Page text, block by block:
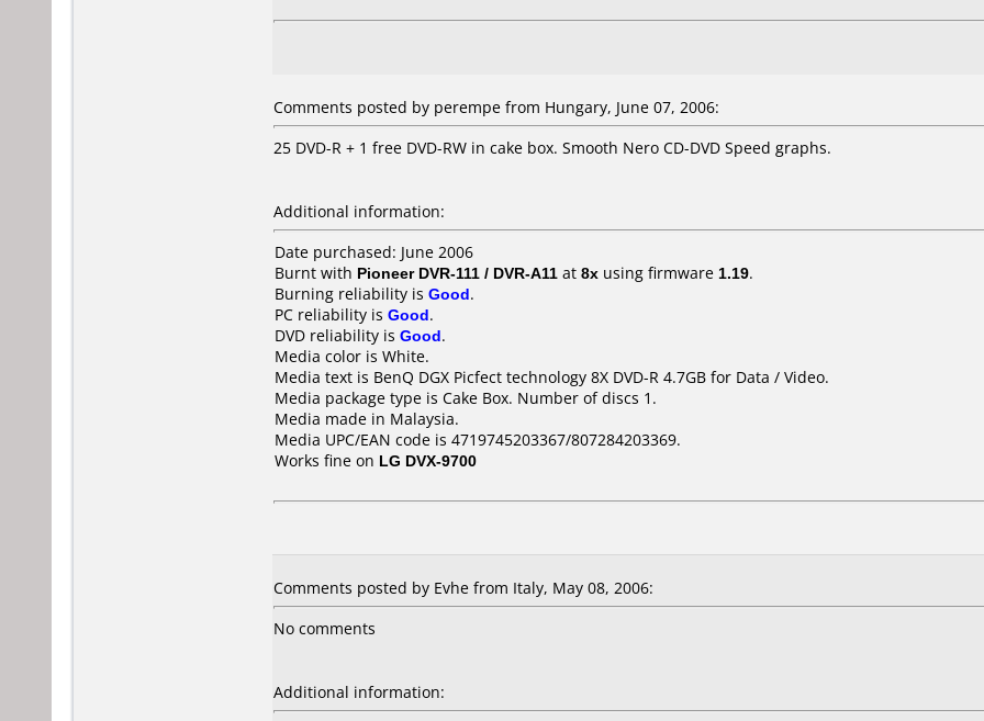
Comments posted by perempe from Hungary, June 07, 2006:
25 DVD-R + 1 free DVD-RW in cake box. Smooth Nero CD-DVD Speed graphs.
Additional information:
Date purchased: June 2006
Burnt with Pioneer DVR-111 / DVR-A11 at 8x using firmware 1.19.
Burning reliability is Good.
PC reliability is Good.
DVD reliability is Good.
Media color is White.
Media text is BenQ DGX Picfect technology 8X DVD-R 4.7GB for Data / Video.
Media package type is Cake Box. Number of discs 1.
Media made in Malaysia.
Media UPC/EAN code is 4719745203367/807284203369.
Works fine on LG DVX-9700
Comments posted by Evhe from Italy, May 08, 2006:
No comments
Additional information: